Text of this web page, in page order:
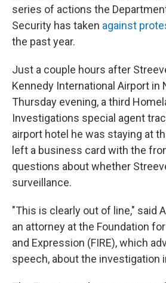
series of actions the
Security has taken against
the past year.
Just a couple hours after
Kennedy International Airport in
Thursday evening, a third
Investigations special agent
airport hotel he was staying at
left a business card with the
questions about whether
surveillance.
"This is clearly out of line," said
an attorney at the Foundation
and Expression (FIRE), which
speech, about the investigation